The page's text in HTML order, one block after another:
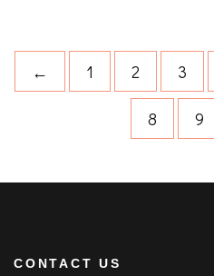
← 1 2 3
8 9
CONTACT US